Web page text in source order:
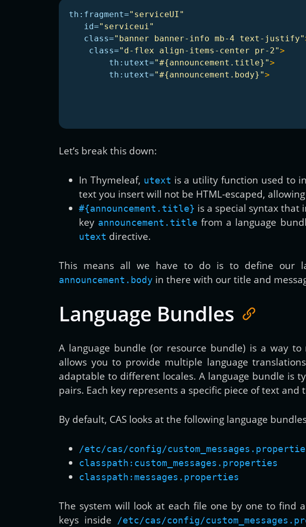
th:fragment="serviceUI"
id="serviceui"
class="banner banner-info mb-4 text-justify"
class="d-flex align-items-center pr-2">
th:utext="#{announcement.title}">
th:utext="#{announcement.body}">
Let’s break this down:
In Thymeleaf, utext is a utility function used to
text you insert will not be HTML-escaped,
#{announcement.title} is a special syntax that
key announcement.title from a language
utext directive.
This means all we have to do is to define our
announcement.body in there with our title and
Language Bundles
A language bundle (or resource bundle) is a way
allows you to provide multiple language
adaptable to different locales. A language bundle is
pairs. Each key represents a specific piece of text
By default, CAS looks at the following language
/etc/cas/config/
classpath:custom_messages.properties
classpath:messages.properties
The system will look at each file one by one to find
keys inside
/etc/cas/config/